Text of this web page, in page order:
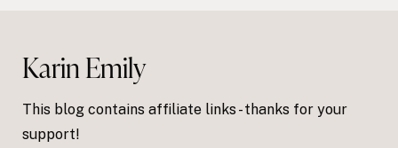
Karin Emily
This blog contains affiliate links - thanks for your
support!